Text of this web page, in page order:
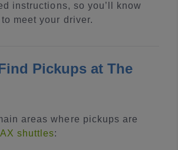
instructions, so you’ll know
meet your driver.
Pickups at The
areas where pickups are
shuttles: